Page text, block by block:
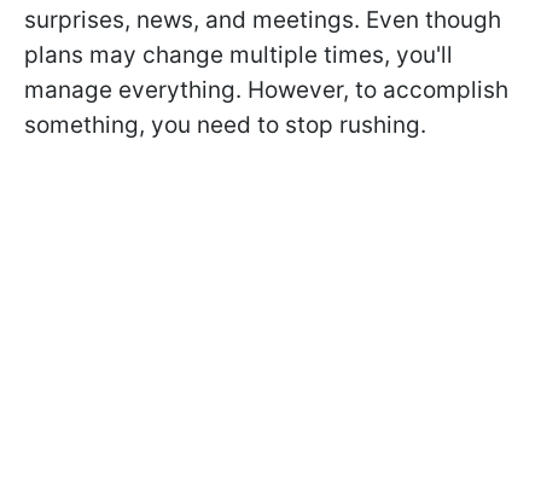
surprises, news, and meetings. Even though
plans may change multiple times, you'll
manage everything. However, to accomplish
something, you need to stop rushing.